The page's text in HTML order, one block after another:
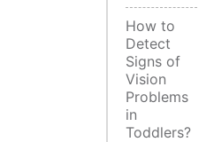
How to
Detect
Signs of
Vision
Problems
in
Toddlers?